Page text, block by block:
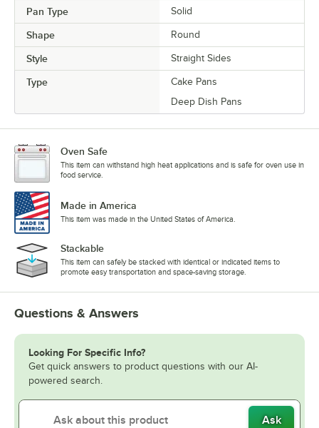
Pan Type Solid
Shape Round
Style Straight Sides
Type
Cake Pans
Deep Dish Pans
Oven Safe
This item can withstand high heat applications and is safe for oven use in
food service.
Made in America
This item was made in the United States of America.
Stackable
This item can safely be stacked with identical or indicated items to
promote easy transportation and space-saving storage.
Questions & Answers
Looking For Specific Info?
Get quick answers to product questions with our AI-
powered search.
Ask